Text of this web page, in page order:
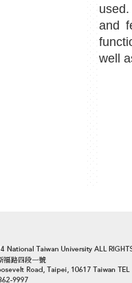
and
well